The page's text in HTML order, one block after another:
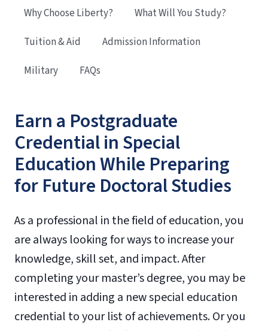
Earn a Postgraduate
Credential in Special
Education While Preparing
for Future Doctoral Studies
As a professional in the field of education, you
are always looking for ways to increase your
knowledge, skill set, and impact. After
completing your master’s degree, you may be
interested in adding a new special education
credential to your list of achievements. Or you
Why Choose Liberty?
What Will You Study?
Tuition & Aid
Admission Information
Military
FAQs